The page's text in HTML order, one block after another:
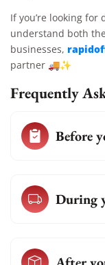
If you’re looking for
understand both
businesses,
partner 🚚✨
Frequently
Before
During